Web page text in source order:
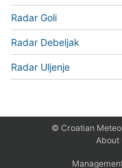
Radar Goli
Radar Debeljak
Radar Uljenje
© Croatian
About